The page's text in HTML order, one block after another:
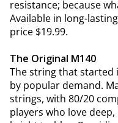
resistance; because
Available in long-
price $19.99.
The Original M140
The string that started
by popular demand.
strings, with 80/20
players who love